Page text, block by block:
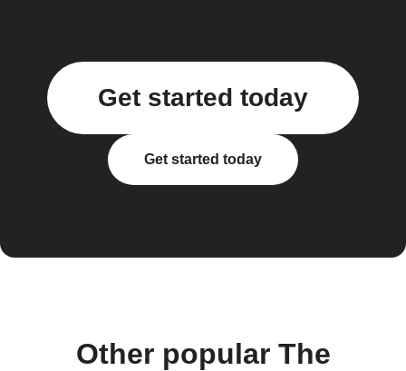
Get started today
Get started today
Other popular The